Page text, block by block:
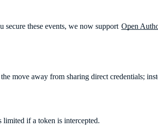
these events, we now support Open
move away from sharing direct credentials;
if a token is intercepted.